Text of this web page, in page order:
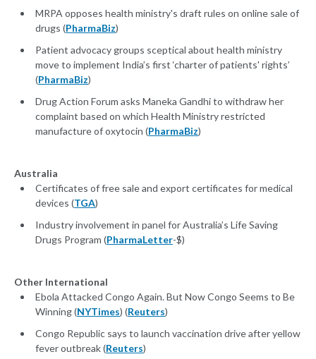
MRPA opposes health ministry's draft rules on online sale of
drugs (PharmaBiz)
Patient advocacy groups sceptical about health ministry
move to implement India’s first ‘charter of patients' rights’
(PharmaBiz)
Drug Action Forum asks Maneka Gandhi to withdraw her
complaint based on which Health Ministry restricted
manufacture of oxytocin (PharmaBiz)
Australia
Certificates of free sale and export certificates for medical
devices (TGA)
Industry involvement in panel for Australia’s Life Saving
Drugs Program (PharmaLetter-$)
Other International
Ebola Attacked Congo Again. But Now Congo Seems to Be
Winning (NYTimes) (Reuters)
Congo Republic says to launch vaccination drive after yellow
fever outbreak (Reuters)